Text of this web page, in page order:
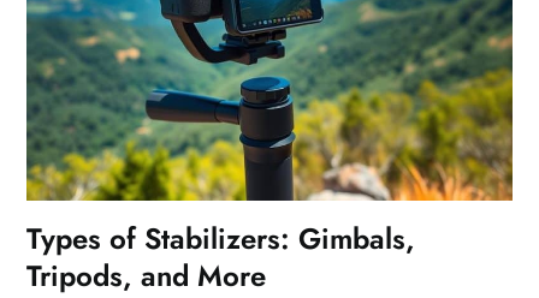
Types of Stabilizers: Gimbals,
Tripods, and More